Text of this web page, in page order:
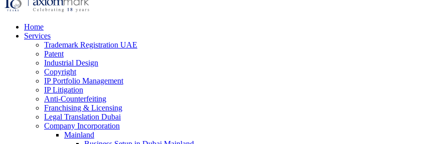
Home
Services
Trademark Registration UAE
Patent
Industrial Design
Copyright
IP Portfolio Management
IP Litigation
Anti-Counterfeiting
Franchising & Licensing
Legal Translation Dubai
Company Incorporation
Mainland